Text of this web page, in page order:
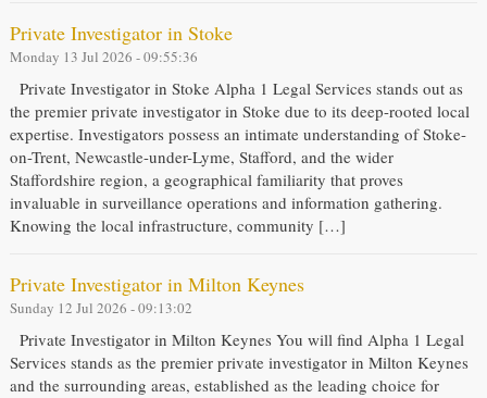
Private Investigator in Stoke
Monday 13 Jul 2026 - 09:55:36
Private Investigator in Stoke Alpha 1 Legal Services stands out as
the premier private investigator in Stoke due to its deep-rooted local
expertise. Investigators possess an intimate understanding of Stoke-
on-Trent, Newcastle-under-Lyme, Stafford, and the wider
Staffordshire region, a geographical familiarity that proves
invaluable in surveillance operations and information gathering.
Knowing the local infrastructure, community […]
Private Investigator in Milton Keynes
Sunday 12 Jul 2026 - 09:13:02
Private Investigator in Milton Keynes You will find Alpha 1 Legal
Services stands as the premier private investigator in Milton Keynes
and the surrounding areas, established as the leading choice for